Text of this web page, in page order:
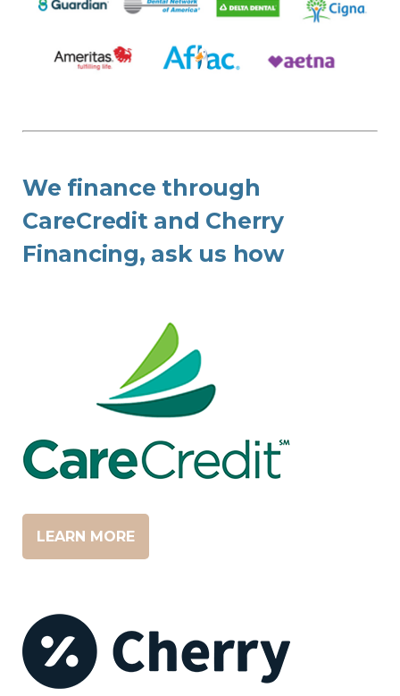
We finance through
CareCredit and Cherry
Financing, ask us how
LEARN MORE